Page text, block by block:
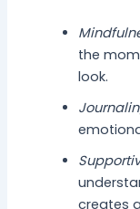
the
look.
creates